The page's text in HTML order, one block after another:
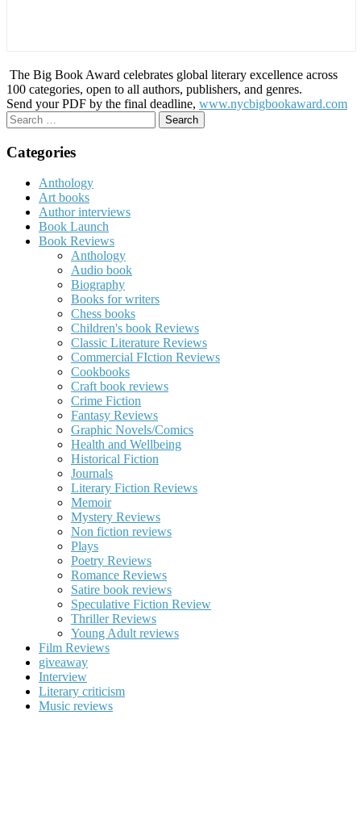
The Big Book Award celebrates global literary excellence across
100 categories, open to all authors, publishers, and genres.
Send your PDF by the final deadline, www.nycbigbookaward.com
Search
for:
Categories
Anthology
Art books
Author interviews
Book Launch
Book Reviews
Anthology
Audio book
Biography
Books for writers
Chess books
Children's book Reviews
Classic Literature Reviews
Commercial FIction Reviews
Cookbooks
Craft book reviews
Crime Fiction
Fantasy Reviews
Graphic Novels/Comics
Health and Wellbeing
Historical Fiction
Journals
Literary Fiction Reviews
Memoir
Mystery Reviews
Non fiction reviews
Plays
Poetry Reviews
Romance Reviews
Satire book reviews
Speculative Fiction Review
Thriller Reviews
Young Adult reviews
Film Reviews
giveaway
Interview
Literary criticism
Music reviews